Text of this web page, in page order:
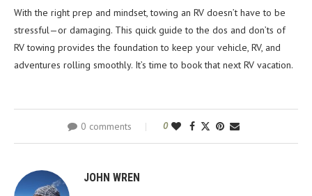
With the right prep and mindset, towing an RV doesn’t have to be
stressful—or damaging. This quick guide to the dos and don’ts of
RV towing provides the foundation to keep your vehicle, RV, and
adventures rolling smoothly. It’s time to book that next RV vacation.
0 comments 0
JOHN WREN